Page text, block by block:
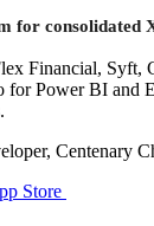
for consolidated
Financial, Syft,
for Power BI and
Centenary
Store